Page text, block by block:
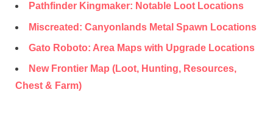
Pathfinder Kingmaker: Notable Loot Locations
Miscreated: Canyonlands Metal Spawn Locations
Gato Roboto: Area Maps with Upgrade Locations
New Frontier Map (Loot, Hunting, Resources,
Chest & Farm)